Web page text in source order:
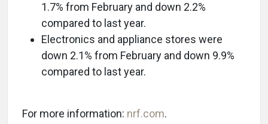
1.7% from February and down 2.2%
compared to last year.
Electronics and appliance stores were
down 2.1% from February and down 9.9%
compared to last year.
For more information: nrf.com.